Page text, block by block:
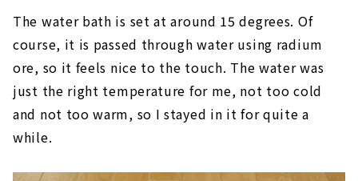
The water bath is set at around 15 degrees. Of
course, it is passed through water using radium
ore, so it feels nice to the touch. The water was
just the right temperature for me, not too cold
and not too warm, so I stayed in it for quite a
while.